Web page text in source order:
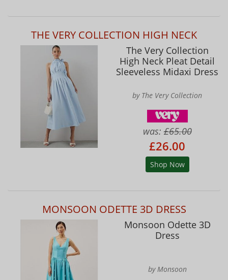
THE VERY COLLECTION HIGH NECK
The Very Collection
High Neck Pleat Detail
Sleeveless Midaxi Dress
by The Very Collection
was:£65.00
£26.00
Shop Now
MONSOON ODETTE 3D DRESS
Monsoon Odette 3D
Dress
by Monsoon